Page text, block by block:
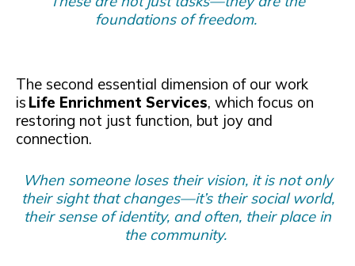
foundations of freedom.
The second essential dimension of our work
is Life Enrichment Services, which focus on
restoring not just function, but joy and
connection.
When someone loses their vision, it is not only
their sight that changes—it’s their social world,
their sense of identity, and often, their place in
the community.